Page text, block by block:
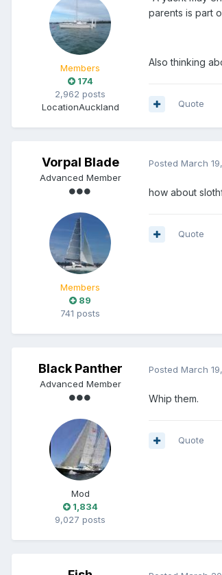
Members
174
2,962 posts
LocationAuckland
parents is part
Also thinking
Quote
Vorpal Blade
Advanced Member
Members
89
741 posts
Posted March
how about
Quote
Black Panther
Advanced Member
Mod
1,834
9,027 posts
Posted March
Whip them.
Quote